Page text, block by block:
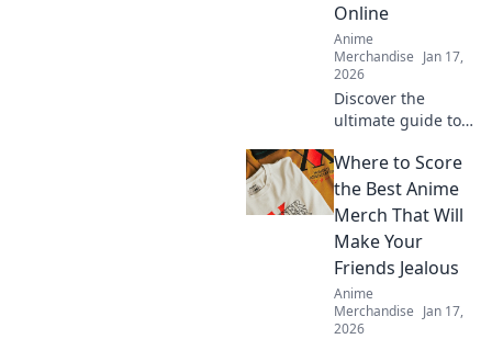
Online
Anime
Merchandise Jan 17,
2026
Discover the
ultimate guide to
swag online!
Unleash your
fandom with
exclusive finds and
must-have merch
in Merch
Madness!
Where to Score
the Best Anime
Merch That Will
Make Your
Friends Jealous
Anime
Merchandise Jan 17,
2026